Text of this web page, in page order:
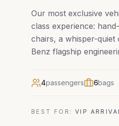
Our most exclusive
class experience:
chairs, a whisper-quiet
Benz flagship
4passengers 6bags
BEST FOR:VIP